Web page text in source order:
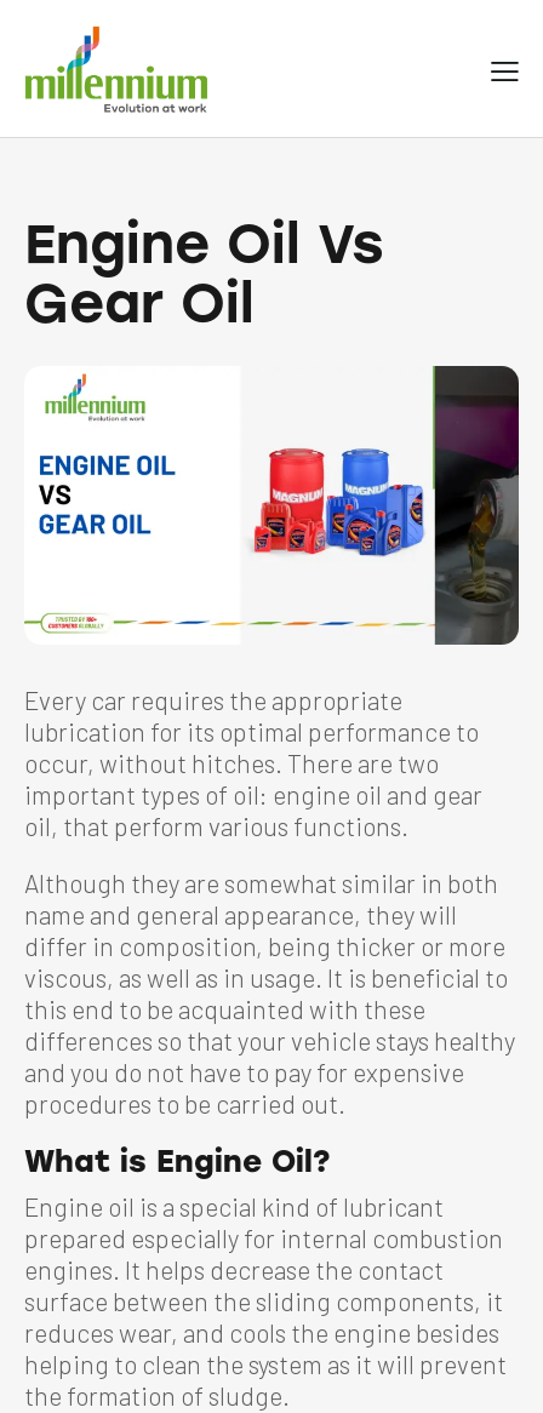
Engine Oil Vs
Gear Oil
Every car requires the appropriate
lubrication for its optimal performance to
occur, without hitches. There are two
important types of oil: engine oil and gear
oil, that perform various functions.
Although they are somewhat similar in both
name and general appearance, they will
differ in composition, being thicker or more
viscous, as well as in usage. It is beneficial to
this end to be acquainted with these
differences so that your vehicle stays healthy
and you do not have to pay for expensive
procedures to be carried out.
What is Engine Oil?
Engine oil is a special kind of lubricant
prepared especially for internal combustion
engines. It helps decrease the contact
surface between the sliding components, it
reduces wear, and cools the engine besides
helping to clean the system as it will prevent
the formation of sludge.